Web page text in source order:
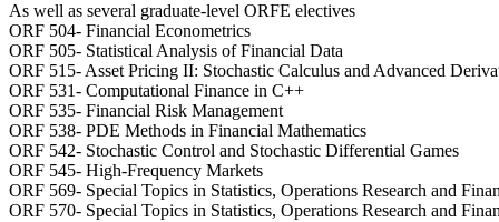
As well as several graduate-level ORFE electives
ORF 504- Financial Econometrics
ORF 505- Statistical Analysis of Financial Data
ORF 515- Asset Pricing II: Stochastic Calculus and Advanced
ORF 531- Computational Finance in C++
ORF 535- Financial Risk Management
ORF 538- PDE Methods in Financial Mathematics
ORF 542- Stochastic Control and Stochastic Differential Games
ORF 545- High-Frequency Markets
ORF 569- Special Topics in Statistics, Operations Research and
ORF 570- Special Topics in Statistics, Operations Research and